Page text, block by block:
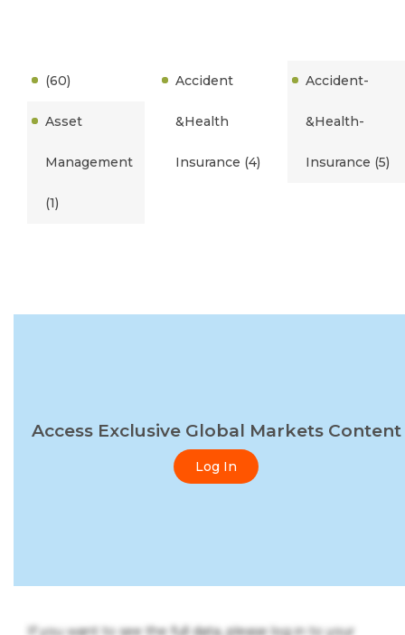
(60)
Asset
Management
(1)
Accident
&Health
Insurance (4)
Accident-
&Health-
Insurance (5)
Access Exclusive Global Markets Content
Log In
If you want to see the full data, please log in to your